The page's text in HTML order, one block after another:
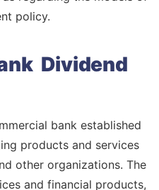
policy.
Dividend
bank established
products and services
other organizations. The
and financial products,